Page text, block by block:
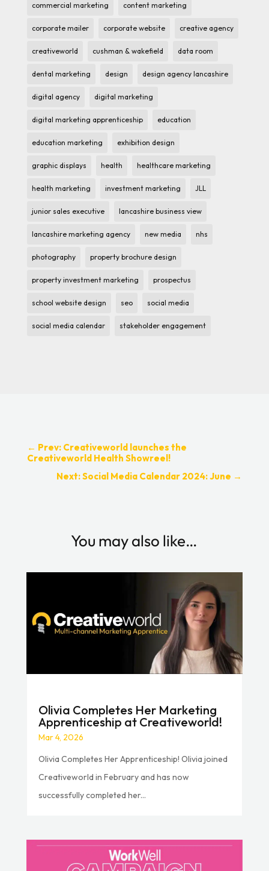
commercial marketing content marketing
corporate mailer corporate website creative agency
creativeworld cushman & wakefield data room
dental marketing design design agency lancashire
digital agency digital marketing
digital marketing apprenticeship education
education marketing exhibition design
graphic displays health healthcare marketing
health marketing investment marketing JLL
junior sales executive lancashire business view
lancashire marketing agency new media nhs
photography property brochure design
property investment marketing prospectus
school website design seo social media
social media calendar stakeholder engagement
← Prev: Creativeworld launches the
Creativeworld Health Showreel!
Next: Social Media Calendar 2024: June →
You may also like…
Olivia Completes Her Marketing
Apprenticeship at Creativeworld!
Mar 4, 2026
Olivia Completes Her Apprenticeship! Olivia joined
Creativeworld in February and has now
successfully completed her...